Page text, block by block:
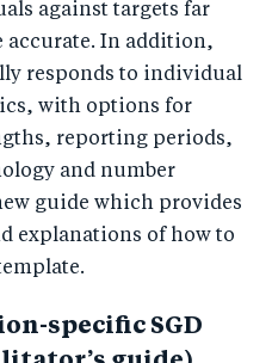
against targets far
accurate. In addition,
responds to individual
with options for
reporting periods,
and number
guide which provides
explanations of how to
specific SGD